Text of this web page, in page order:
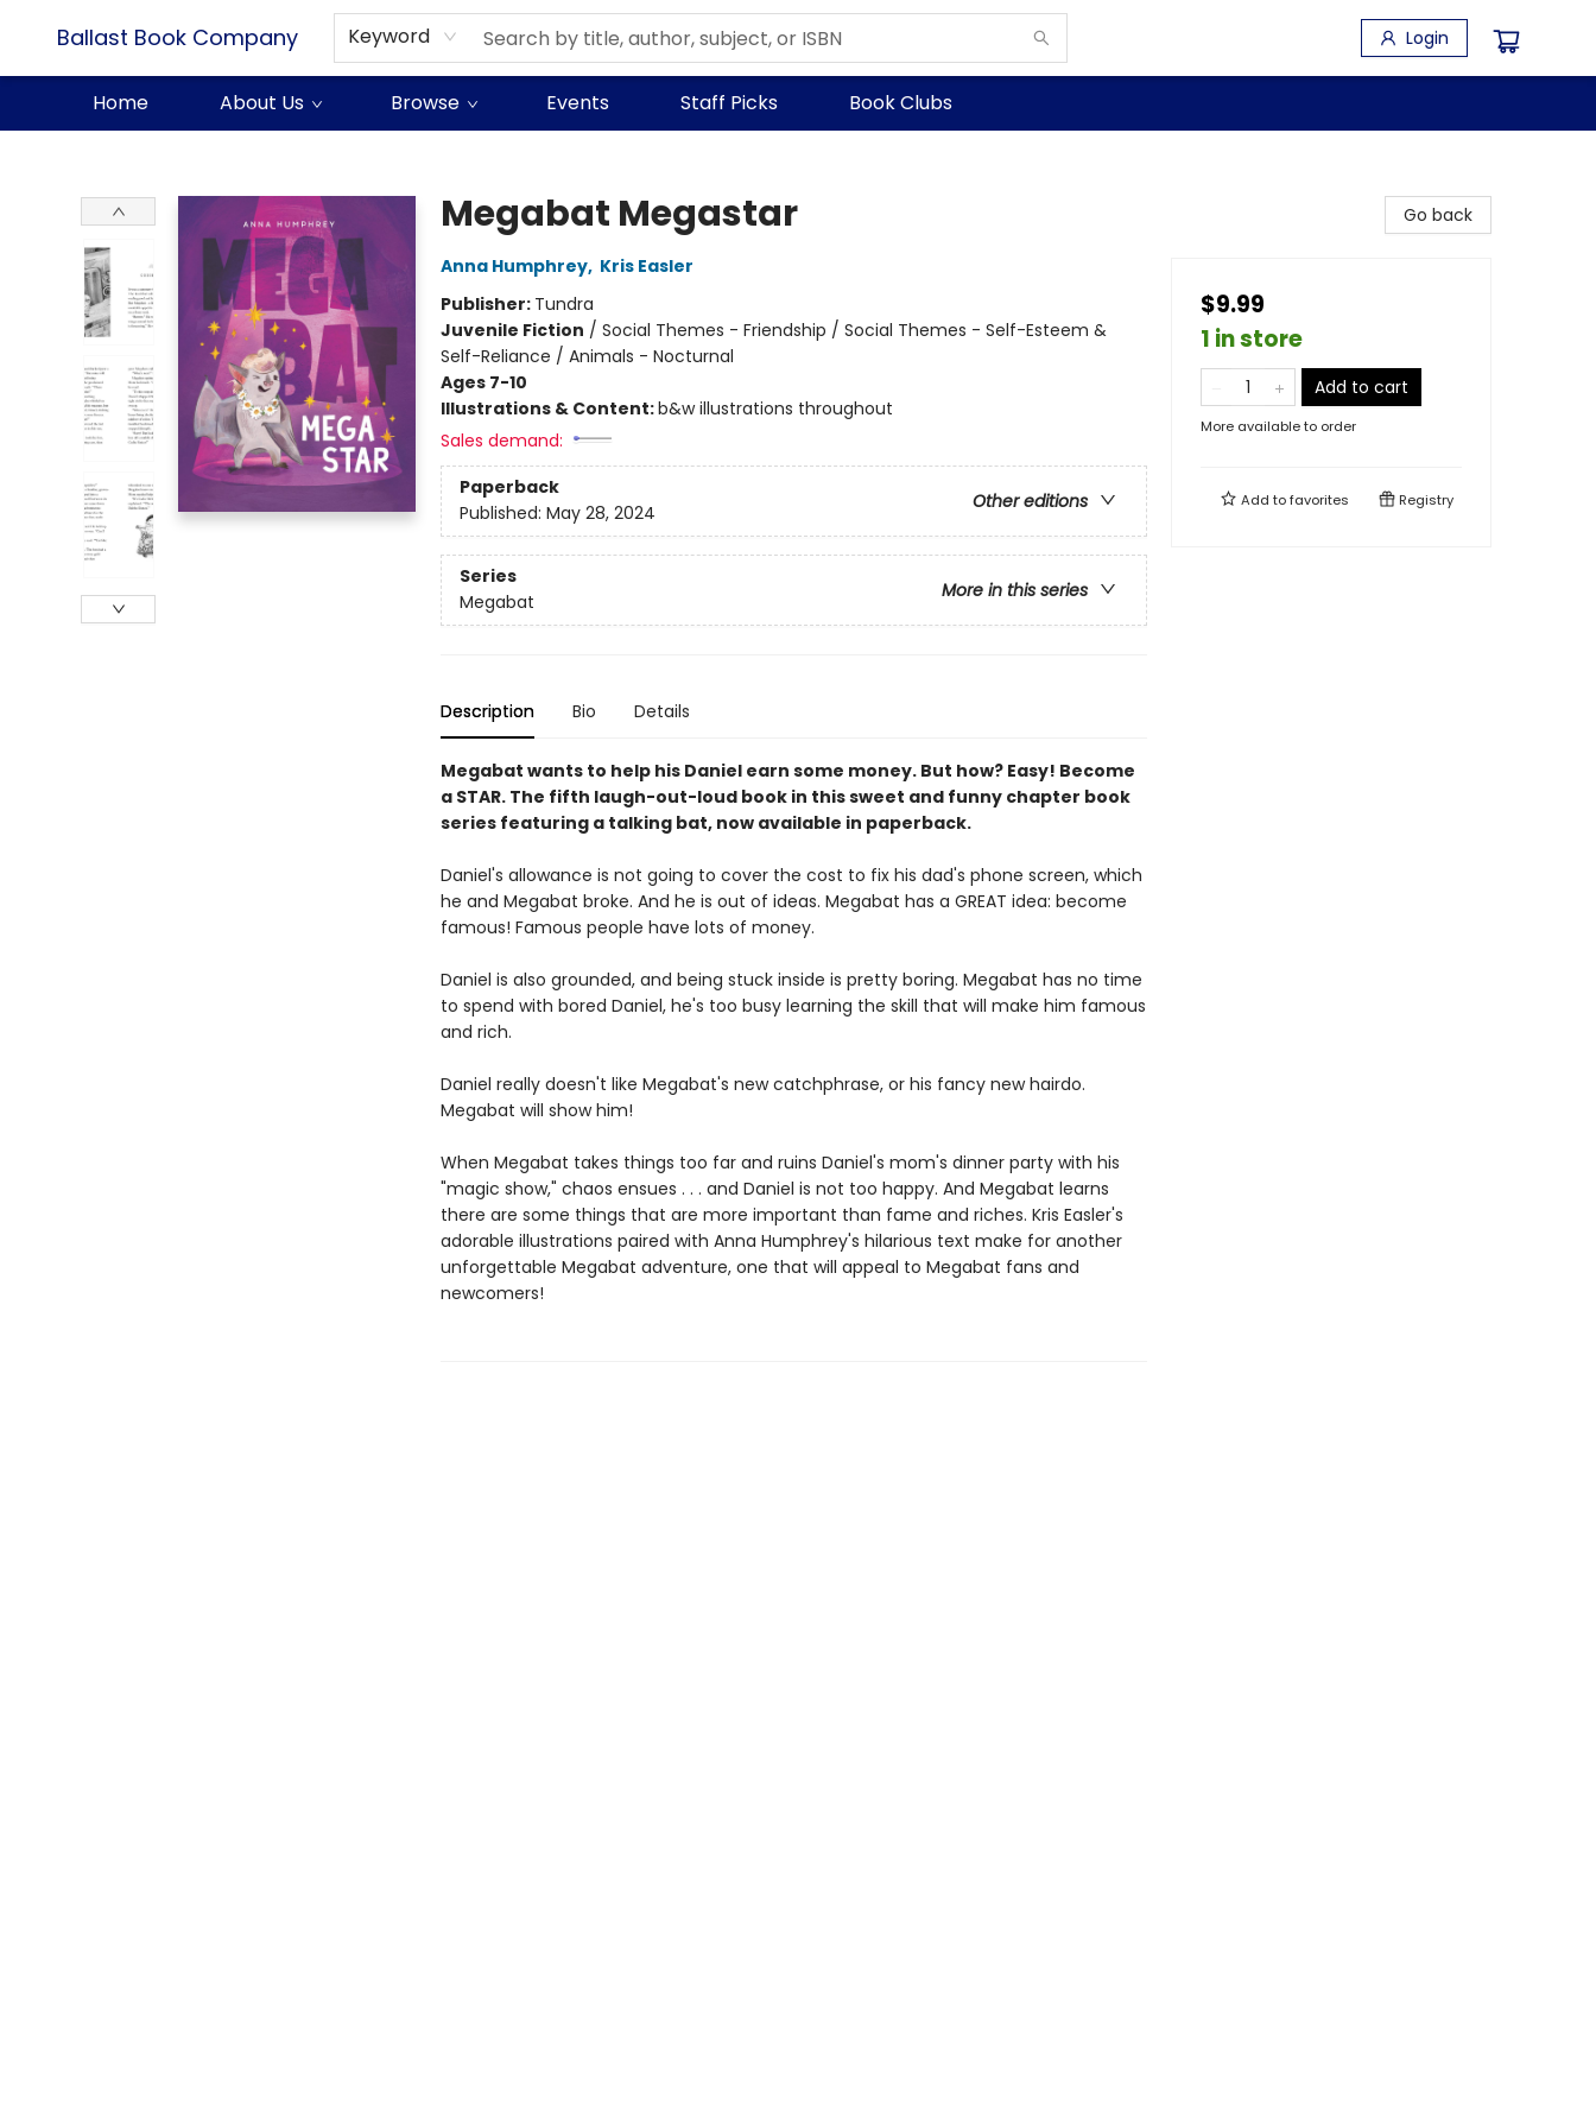
Ballast Book Company Keyword Login
Home About Us Browse Events Staff Picks Book Clubs
Megabat Megastar
Anna Humphrey, Kris Easler
Publisher: Tundra
Juvenile Fiction / Social Themes - Friendship / Social Themes - Self-Esteem &
Self-Reliance / Animals - Nocturnal
Ages 7-10
Illustrations & Content:b&w illustrations throughout
Sales demand:
Paperback
Other editions
Published: May 28, 2024
Series
More in this series
Megabat
Description Bio Details
Megabat wants to help his Daniel earn some money. But how? Easy! Become
a STAR. The fifth laugh-out-loud book in this sweet and funny chapter book
series featuring a talking bat, now available in paperback.
Daniel's allowance is not going to cover the cost to fix his dad's phone screen, which
he and Megabat broke. And he is out of ideas. Megabat has a GREAT idea: become
famous! Famous people have lots of money.
Daniel is also grounded, and being stuck inside is pretty boring. Megabat has no time
to spend with bored Daniel, he's too busy learning the skill that will make him famous
and rich.
Daniel really doesn't like Megabat's new catchphrase, or his fancy new hairdo.
Megabat will show him!
When Megabat takes things too far and ruins Daniel's mom's dinner party with his
"magic show," chaos ensues . . . and Daniel is not too happy. And Megabat learns
there are some things that are more important than fame and riches. Kris Easler's
adorable illustrations paired with Anna Humphrey's hilarious text make for another
unforgettable Megabat adventure, one that will appeal to Megabat fans and
newcomers!
Go back
$9.99
1 in store
Add to cart
More available to order
Add tofavorites Registry